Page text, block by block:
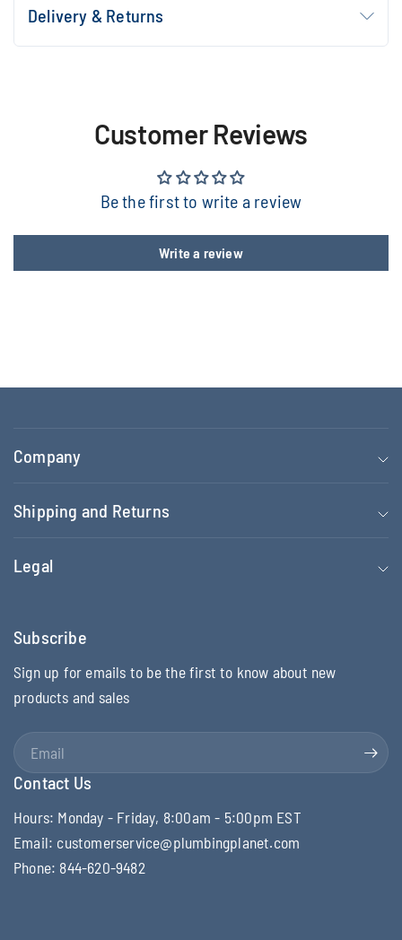
Delivery & Returns
Customer Reviews
Be the first to write a review
Write a review
Company
Shipping and Returns
Legal
Subscribe
Sign up for emails to be the first to know about new
products and sales
Email
Contact Us
Hours: Monday - Friday, 8:00am - 5:00pm EST
Email: customerservice@plumbingplanet.com
Phone: 844-620-9482